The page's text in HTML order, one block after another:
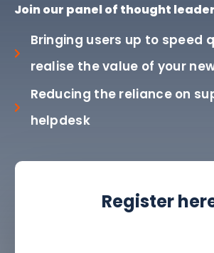
Join our panel of thought
Bringing users up to speed
realise the value of your
Reducing the reliance on
helpdesk
Register